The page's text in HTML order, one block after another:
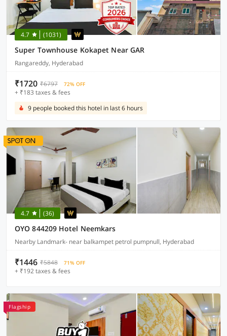
4.7 (1031)
Super Townhouse Kokapet Near GAR
Rangareddy, Hyderabad
₹1720 ₹6797 72% OFF
+ ₹183 taxes & fees
9 people booked this hotel in last 6 hours
4.7 (36)
OYO 844209 Hotel Neemkars
Nearby Landmark- near balkampet petrol pumpnull, Hyderabad
₹1446 ₹5848 71% OFF
+ ₹192 taxes & fees
Flagship